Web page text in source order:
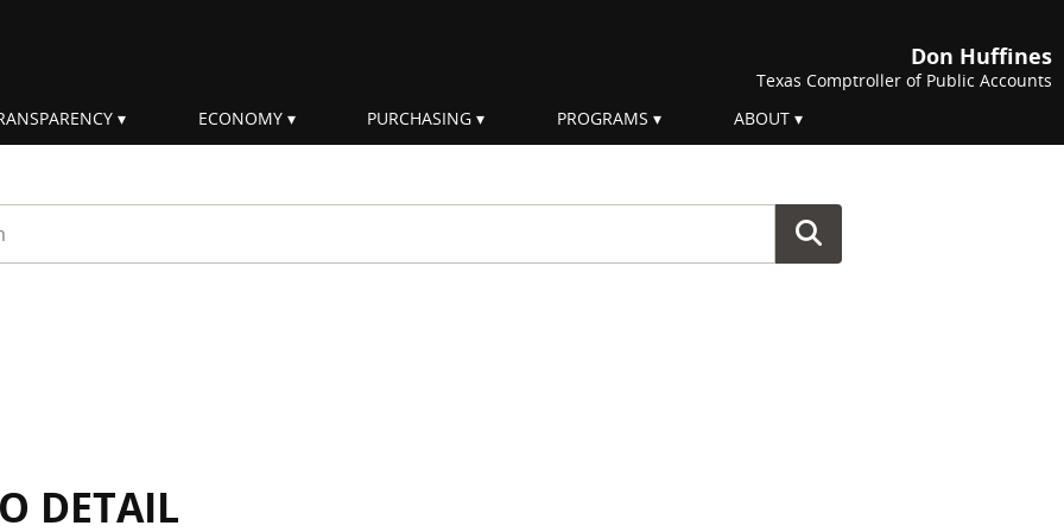
Don Huffines
Texas Comptroller of Public Accounts
ECONOMY PURCHASING PROGRAMS ABOUT
DETAIL